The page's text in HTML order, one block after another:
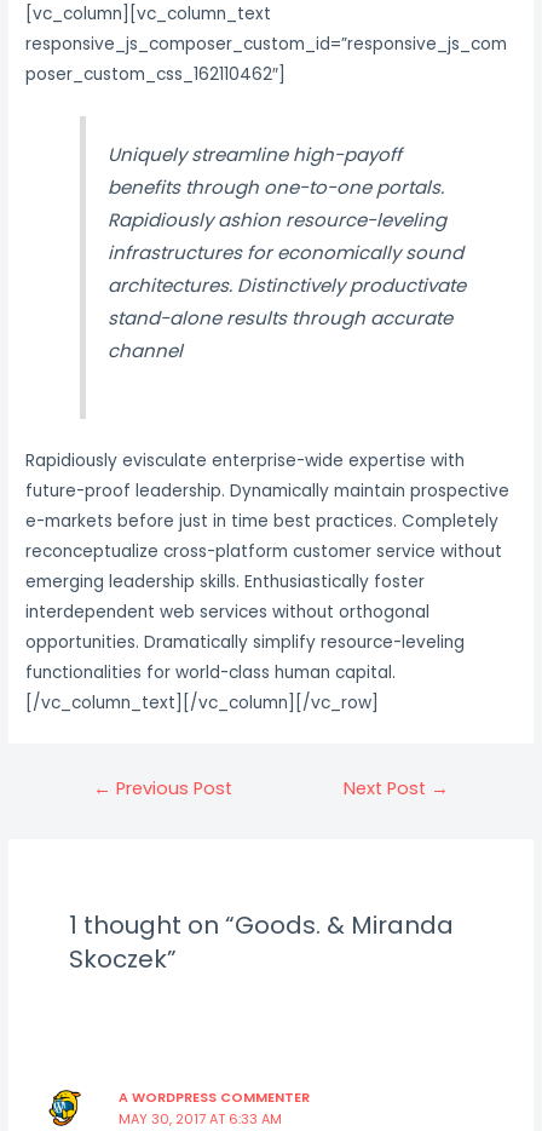
[vc_column][vc_column_text
responsive_js_composer_custom_id=”responsive_js_com
poser_custom_css_162110462″]
Uniquely streamline high-payoff
benefits through one-to-one portals.
Rapidiously ashion resource-leveling
infrastructures for economically sound
architectures. Distinctively productivate
stand-alone results through accurate
channel
Rapidiously evisculate enterprise-wide expertise with
future-proof leadership. Dynamically maintain prospective
e-markets before just in time best practices. Completely
reconceptualize cross-platform customer service without
emerging leadership skills. Enthusiastically foster
interdependent web services without orthogonal
opportunities. Dramatically simplify resource-leveling
functionalities for world-class human capital.
[/vc_column_text][/vc_column][/vc_row]
← Previous Post Next Post →
1 thought on “Goods. & Miranda
Skoczek”
A WORDPRESS COMMENTER
MAY 30, 2017 AT 6:33 AM